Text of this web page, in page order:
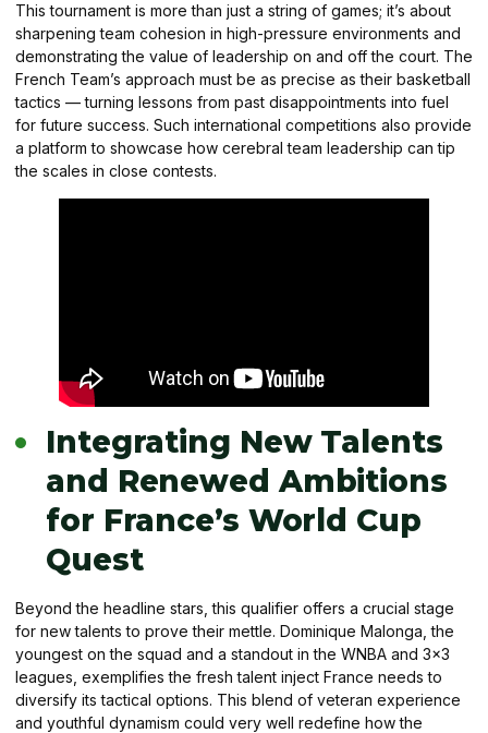
This tournament is more than just a string of games; it’s about
sharpening team cohesion in high-pressure environments and
demonstrating the value of leadership on and off the court. The
French Team’s approach must be as precise as their basketball
tactics — turning lessons from past disappointments into fuel
for future success. Such international competitions also provide
a platform to showcase how cerebral team leadership can tip
the scales in close contests.
Integrating New Talents
and Renewed Ambitions
for France’s World Cup
Quest
Beyond the headline stars, this qualifier offers a crucial stage
for new talents to prove their mettle. Dominique Malonga, the
youngest on the squad and a standout in the WNBA and 3×3
leagues, exemplifies the fresh talent inject France needs to
diversify its tactical options. This blend of veteran experience
and youthful dynamism could very well redefine how the